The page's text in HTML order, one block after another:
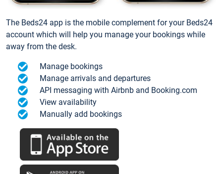
The Beds24 app is the mobile complement for your Beds24
account which will help you manage your bookings while
away from the desk.
Manage bookings
Manage arrivals and departures
API messaging with Airbnb and Booking.com
View availability
Manually add bookings